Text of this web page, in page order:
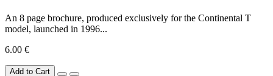
An 8 page brochure, produced exclusively for the Continental T
model, launched in 1996...
6.00 €
Add to Cart